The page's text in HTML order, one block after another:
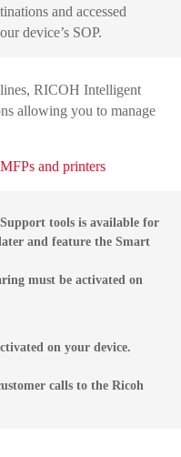
and accessed
device’s SOP.
RICOH Intelligent
allowing you to manage
and printers
tools is available for
and feature the Smart
must be activated on
on your device.
calls to the Ricoh